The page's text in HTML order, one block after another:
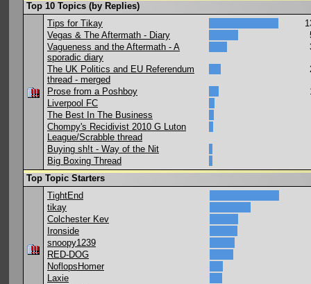
Top 10 Topics (by Replies)
Tips for Tikay
Vegas & The Aftermath - Diary
Vagueness and the Aftermath - A
sporadic diary
The UK Politics and EU Referendum
thread - merged
Prose from a Poshboy
Liverpool FC
The Best In The Business
Chompy's Recidivist 2010 G Luton
League/Scrabble thread
Buying sh!t - Way of the Nit
Big Boxing Thread
Top Topic Starters
TightEnd
tikay
Colchester Kev
Ironside
snoopy1239
RED-DOG
NoflopsHomer
Laxie